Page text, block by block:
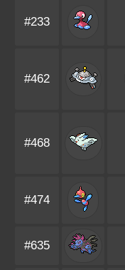
#233
#462
#468
#474
#635